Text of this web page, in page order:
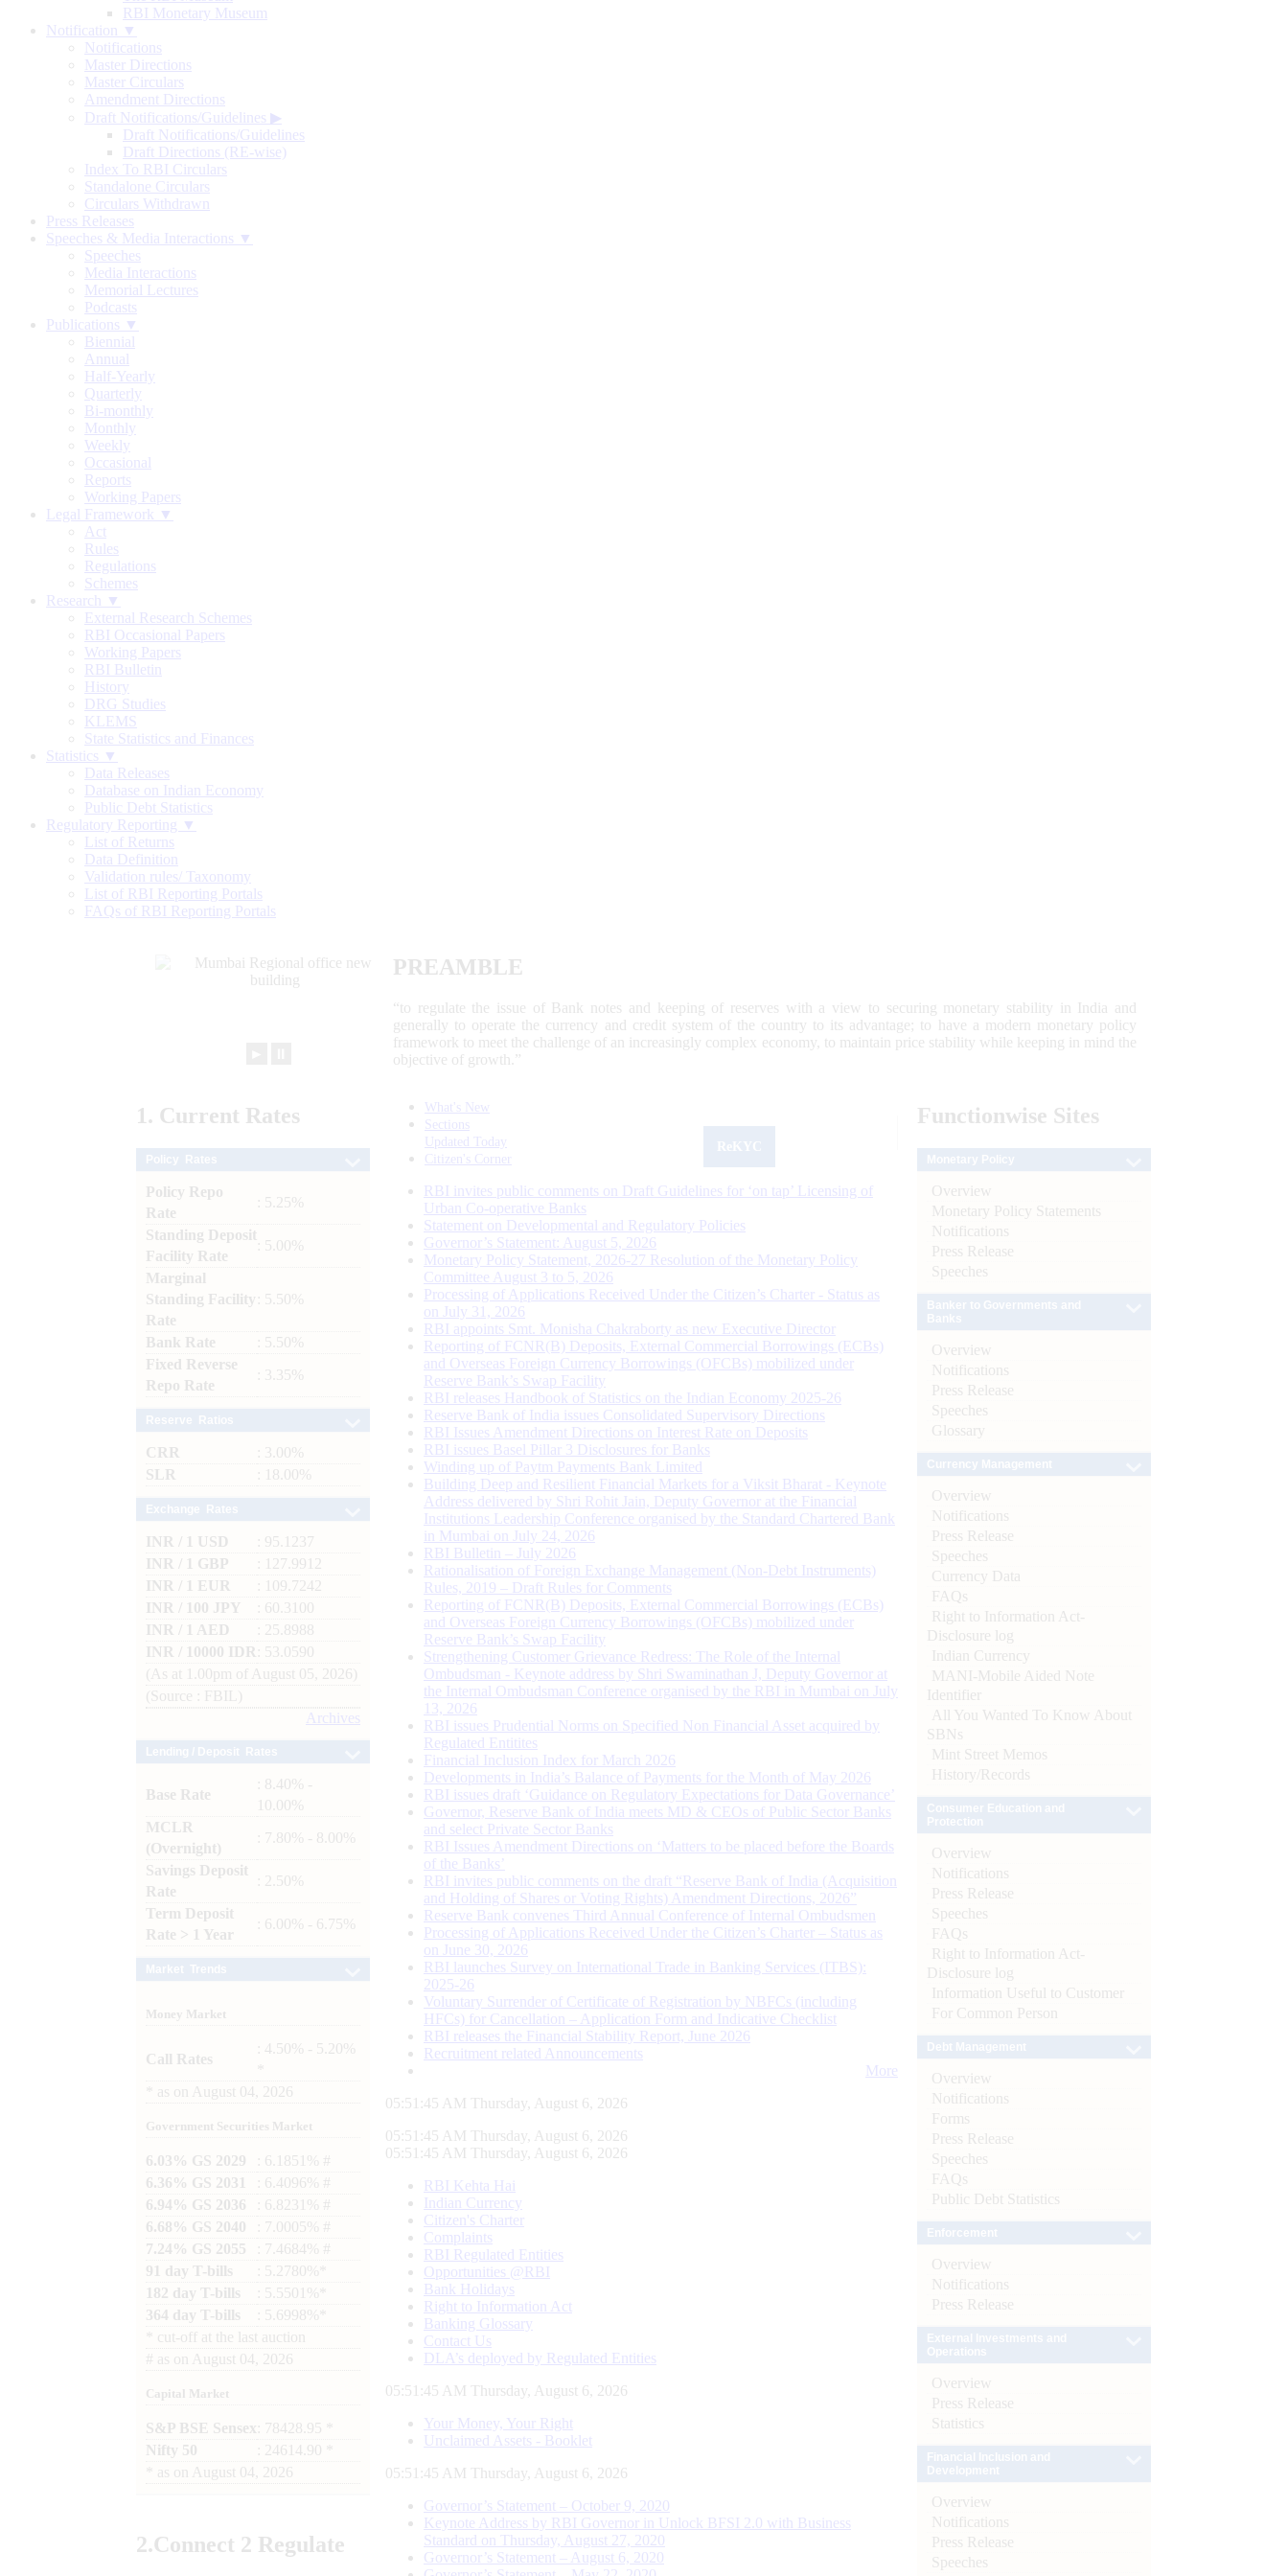
RBI Monetary Museum
Notification ▼
Notifications
Master Directions
Master Circulars
Amendment Directions
Draft Notifications/Guidelines ▶
Draft Notifications/Guidelines
Draft Directions (RE-wise)
Index To RBI Circulars
Standalone Circulars
Circulars Withdrawn
Press Releases
Speeches & Media Interactions ▼
Speeches
Media Interactions
Memorial Lectures
Podcasts
Publications ▼
Biennial
Annual
Half-Yearly
Quarterly
Bi-monthly
Monthly
Weekly
Occasional
Reports
Working Papers
Legal Framework ▼
Act
Rules
Regulations
Schemes
Research ▼
External Research Schemes
RBI Occasional Papers
Working Papers
RBI Bulletin
History
DRG Studies
KLEMS
State Statistics and Finances
Statistics ▼
Data Releases
Database on Indian Economy
Public Debt Statistics
Regulatory Reporting ▼
List of Returns
Data Definition
Validation rules/ Taxonomy
List of RBI Reporting Portals
FAQs of RBI Reporting Portals
PREAMBLE
“to regulate the issue of Bank notes and keeping of reserves with a view to securing monetary stability in India and
generally to operate the currency and credit system of the country to its advantage; to have a modern monetary policy
framework to meet the challenge of an increasingly complex economy, to maintain price stability while keeping in mind the
objective of growth.”
1. Current Rates
Policy Repo
Rate
: 5.25%
Standing Deposit
Facility Rate
: 5.00%
Marginal
Standing Facility
Rate
: 5.50%
Bank Rate
: 5.50%
Fixed Reverse
Repo Rate
: 3.35%
CRR
: 3.00%
SLR
: 18.00%
INR / 1 USD
: 95.1237
INR / 1 GBP
: 127.9912
INR / 1 EUR
: 109.7242
INR / 100 JPY
: 60.3100
INR / 1 AED
: 25.8988
INR / 10000 IDR
: 53.0590
(As at 1.00pm of August 05, 2026)
(Source : FBIL)
Archives
Base Rate
: 8.40% -
10.00%
MCLR
(Overnight)
: 7.80% - 8.00%
Savings Deposit
Rate
: 2.50%
Term Deposit
Rate > 1 Year
: 6.00% - 6.75%
Money Market
Call Rates
: 4.50% - 5.20%
as on August 04, 2026
Government Securities Market
6.03% GS 2029
: 6.1851% #
6.36% GS 2031
: 6.4096% #
6.94% GS 2036
: 6.8231% #
6.68% GS 2040
: 7.0005% #
7.24% GS 2055
: 7.4684% #
91 day T-bills
: 5.2780%*
182 day T-bills
: 5.5501%*
364 day T-bills
: 5.6998%*
cut-off at the last auction
# as on August 04, 2026
Capital Market
S&P BSE Sensex : 78428.95 *
Nifty 50
: 24614.90 *
as on August 04, 2026
2.Connect 2 Regulate
What's New
Sections
Updated Today
Citizen's Corner
RBI invites public comments on Draft Guidelines for ‘on tap’ Licensing of
Urban Co-operative Banks
Statement on Developmental and Regulatory Policies
Governor’s Statement: August 5, 2026
Monetary Policy Statement, 2026-27 Resolution of the Monetary Policy
Committee August 3 to 5, 2026
Processing of Applications Received Under the Citizen’s Charter - Status as
on July 31, 2026
RBI appoints Smt. Monisha Chakraborty as new Executive Director
Reporting of FCNR(B) Deposits, External Commercial Borrowings (ECBs)
and Overseas Foreign Currency Borrowings (OFCBs) mobilized under
Reserve Bank’s Swap Facility
RBI releases Handbook of Statistics on the Indian Economy 2025-26
Reserve Bank of India issues Consolidated Supervisory Directions
RBI Issues Amendment Directions on Interest Rate on Deposits
RBI issues Basel Pillar 3 Disclosures for Banks
Winding up of Paytm Payments Bank Limited
Building Deep and Resilient Financial Markets for a Viksit Bharat - Keynote
Address delivered by Shri Rohit Jain, Deputy Governor at the Financial
Institutions Leadership Conference organised by the Standard Chartered Bank
in Mumbai on July 24, 2026
RBI Bulletin – July 2026
Rationalisation of Foreign Exchange Management (Non-Debt Instruments)
Rules, 2019 – Draft Rules for Comments
Reporting of FCNR(B) Deposits, External Commercial Borrowings (ECBs)
and Overseas Foreign Currency Borrowings (OFCBs) mobilized under
Reserve Bank’s Swap Facility
Strengthening Customer Grievance Redress: The Role of the Internal
Ombudsman - Keynote address by Shri Swaminathan J, Deputy Governor at
the Internal Ombudsman Conference organised by the RBI in Mumbai on July
13, 2026
RBI issues Prudential Norms on Specified Non Financial Asset acquired by
Regulated Entitites
Financial Inclusion Index for March 2026
Developments in India’s Balance of Payments for the Month of May 2026
RBI issues draft ‘Guidance on Regulatory Expectations for Data Governance’
Governor, Reserve Bank of India meets MD & CEOs of Public Sector Banks
and select Private Sector Banks
RBI Issues Amendment Directions on ‘Matters to be placed before the Boards
of the Banks’
RBI invites public comments on the draft “Reserve Bank of India (Acquisition
and Holding of Shares or Voting Rights) Amendment Directions, 2026”
Reserve Bank convenes Third Annual Conference of Internal Ombudsmen
Processing of Applications Received Under the Citizen’s Charter – Status as
on June 30, 2026
RBI launches Survey on International Trade in Banking Services (ITBS):
2025-26
Voluntary Surrender of Certificate of Registration by NBFCs (including
HFCs) for Cancellation – Application Form and Indicative Checklist
RBI releases the Financial Stability Report, June 2026
Recruitment related Announcements
More
05:51:46 AM Thursday, August 6, 2026
05:51:46 AM Thursday, August 6, 2026
05:51:46 AM Thursday, August 6, 2026
RBI Kehta Hai
Indian Currency
Citizen's Charter
Complaints
RBI Regulated Entities
Opportunities @RBI
Bank Holidays
Right to Information Act
Banking Glossary
Contact Us
DLA’s deployed by Regulated Entities
05:51:46 AM Thursday, August 6, 2026
Your Money, Your Right
Unclaimed Assets - Booklet
05:51:46 AM Thursday, August 6, 2026
Governor’s Statement – October 9, 2020
Keynote Address by RBI Governor in Unlock BFSI 2.0 with Business
Standard on Thursday, August 27, 2020
Governor’s Statement – August 6, 2020
Functionwise Sites
Overview
Monetary Policy Statements
Notifications
Press Release
Speeches
Overview
Notifications
Press Release
Speeches
Glossary
Overview
Notifications
Press Release
Speeches
Currency Data
FAQs
Right to Information Act-
Disclosure log
Indian Currency
MANI-Mobile Aided Note
Identifier
All You Wanted To Know About
SBNs
Mint Street Memos
History/Records
Overview
Notifications
Press Release
Speeches
FAQs
Right to Information Act-
Disclosure log
Information Useful to Customer
For Common Person
Overview
Notifications
Forms
Press Release
Speeches
FAQs
Public Debt Statistics
Overview
Notifications
Press Release
Overview
Press Release
Statistics
Overview
Notifications
Press Release
Speeches